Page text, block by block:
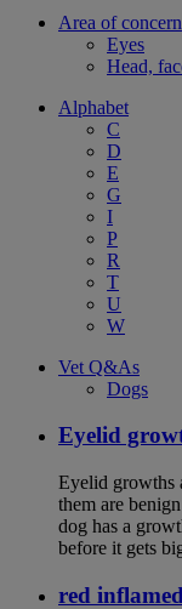
Area of concern
Eyes
Head,
Alphabet
C
D
E
G
I
P
R
T
U
W
Vet Q&As
Dogs
Eyelid
Eyelid growths
them are
dog has a
before it gets
red